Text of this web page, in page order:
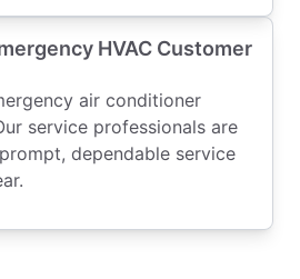
HVAC Customer
air conditioner
service professionals are
dependable service